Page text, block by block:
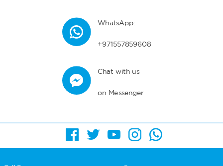
WhatsApp:
+971557859608
Chat with us
on Messenger